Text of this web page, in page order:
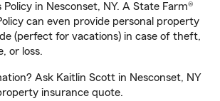
Policy in Nesconset, NY. A State Farm®
can even provide personal property
(perfect for vacations) in case of theft,
or loss.
Ask Kaitlin Scott in Nesconset, NY
insurance quote.